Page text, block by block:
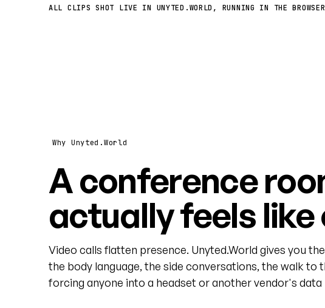
ALL CLIPS SHOT LIVE IN UNYTED.WORLD, RUNNING IN THE
Why Unyted.World
A conference
actually feels like
Video calls flatten presence. Unyted.World gives you
the body language, the side conversations, the walk to
forcing anyone into a headset or another vendor's data